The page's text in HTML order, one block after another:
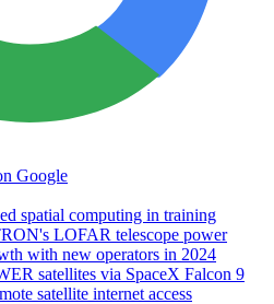
Google
spatial computing in training
LOFAR telescope power
with new operators in 2024
satellites via SpaceX Falcon 9
satellite internet access